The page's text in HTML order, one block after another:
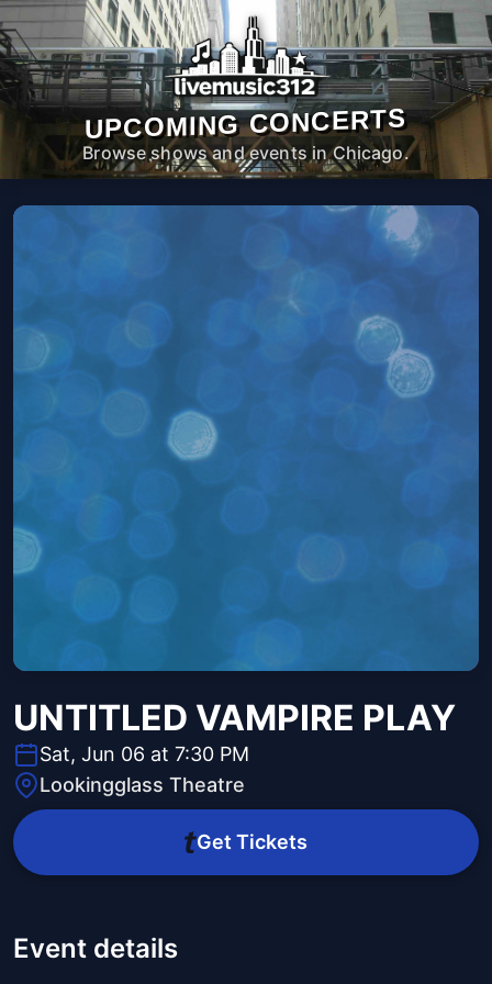
UPCOMING CONCERTS
Browse shows and events in Chicago.
UNTITLED VAMPIRE PLAY
Sat, Jun 06 at 7:30 PM
Lookingglass Theatre
Get Tickets
Event details